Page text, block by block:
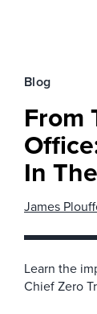
Blog
From
In
James
Learn the
Chief Zero